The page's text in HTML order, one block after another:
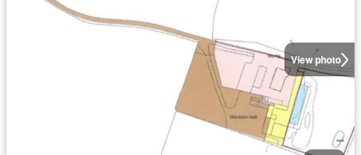
View photo